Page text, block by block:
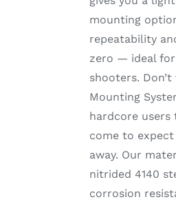
mounting
repeatability
zero — ideal
shooters.
Mounting
hardcore users
come to
away. Our
nitrided 4140
corrosion